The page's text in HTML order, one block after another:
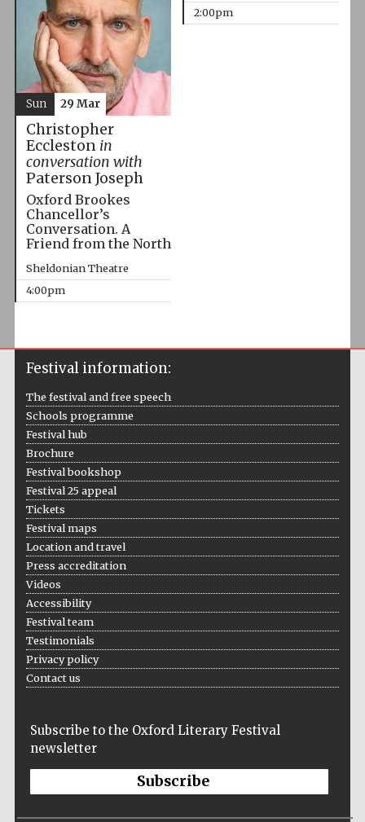
2:00pm
Christopher
Eccleston in
conversation with
Paterson Joseph
Oxford Brookes
Chancellor’s
Conversation. A
Friend from the North
Sheldonian Theatre
4:00pm
Sun 29 Mar
Festival information:
The festival and free speech
Schools programme
Festival hub
Brochure
Festival bookshop
Festival 25 appeal
Tickets
Festival maps
Location and travel
Press accreditation
Videos
Accessibility
Festival team
Testimonials
Privacy policy
Contact us
Subscribe to the Oxford Literary Festival
newsletter
Subscribe